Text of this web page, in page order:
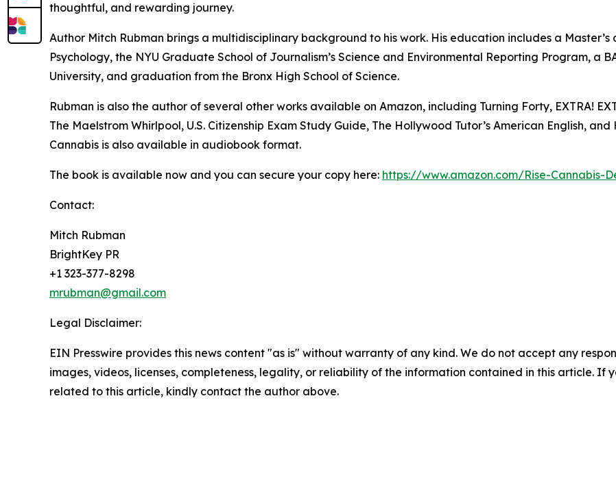
thoughtful, and rewarding journey.
Author Mitch Rubman brings a multidisciplinary background to his work. His education includes a
Psychology, the NYU Graduate School of Journalism’s Science and Environmental Reporting Program, a
University, and graduation from the Bronx High School of Science.
Rubman is also the author of several other works available on Amazon, including Turning Forty, EXTRA!
The Maelstrom Whirlpool, U.S. Citizenship Exam Study Guide, The Hollywood Tutor’s American English,
Cannabis is also available in audiobook format.
The book is available now and you can secure your copy here: https://www.amazon.com/Rise-Cannabis-
Contact:
Mitch Rubman
BrightKey PR
+1 323-377-8298
mrubman@gmail.com
Legal Disclaimer:
EIN Presswire provides this news content "as is" without warranty of any kind. We do not accept any
images, videos, licenses, completeness, legality, or reliability of the information contained in this article. If
related to this article, kindly contact the author above.